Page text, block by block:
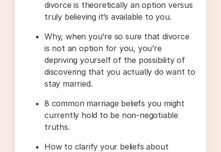
divorce is theoretically an option versus
truly believing it’s available to you.
Why, when you’re so sure that divorce
is not an option for you, you’re
depriving yourself of the possibility of
discovering that you actually do want to
stay married.
8 common marriage beliefs you might
currently hold to be non-negotiable
truths.
How to clarify your beliefs about